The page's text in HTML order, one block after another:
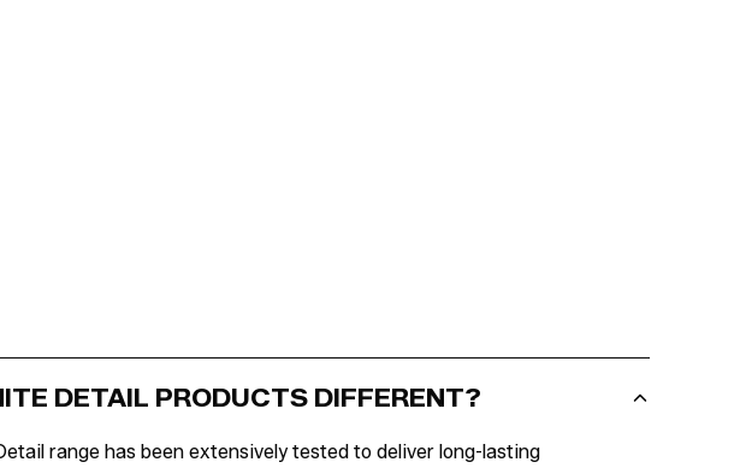
DETAIL PRODUCTS DIFFERENT?
range has been extensively tested to deliver long-lasting